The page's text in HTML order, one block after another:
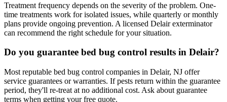
Treatment frequency depends on the severity of the problem. One-
time treatments work for isolated issues, while quarterly or monthly
plans provide ongoing prevention. A licensed Delair exterminator
can recommend the right schedule for your situation.
Do you guarantee bed bug control results in Delair?
Most reputable bed bug control companies in Delair, NJ offer
service guarantees or warranties. If pests return within the guarantee
period, they'll re-treat at no additional cost. Ask about guarantee
terms when getting your free quote.